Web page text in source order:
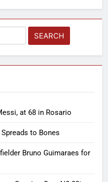
at 68 in Rosario
to Bones
Bruno Guimaraes for